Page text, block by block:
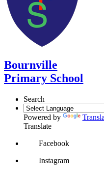
Bournville
Primary School
Search
Powered by
Translate
Facebook
Instagram